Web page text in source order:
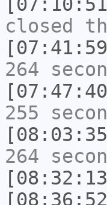
closed
264
255
264